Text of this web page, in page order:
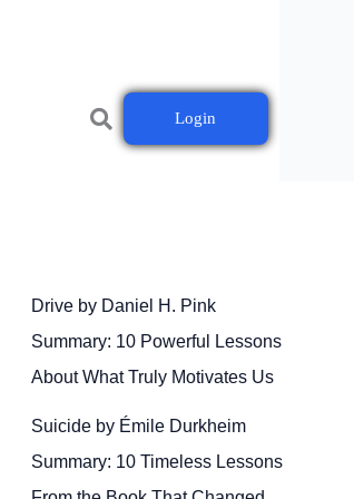
Login
Drive by Daniel H. Pink
Summary: 10 Powerful Lessons
About What Truly Motivates Us
Suicide by Émile Durkheim
Summary: 10 Timeless Lessons